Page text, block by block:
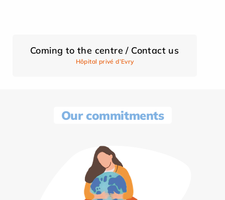
Coming to the centre / Contact us
Hôpital privé d’Evry
Our commitments